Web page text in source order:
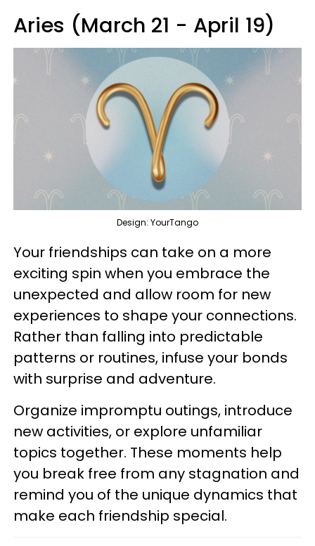
Aries (March 21 - April 19)
Design: YourTango
Your friendships can take on a more
exciting spin when you embrace the
unexpected and allow room for new
experiences to shape your connections.
Rather than falling into predictable
patterns or routines, infuse your bonds
with surprise and adventure.
Organize impromptu outings, introduce
new activities, or explore unfamiliar
topics together. These moments help
you break free from any stagnation and
remind you of the unique dynamics that
make each friendship special.